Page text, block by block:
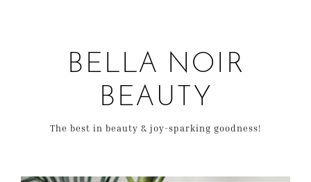
BELLA NOIR
BEAUTY
The best in beauty & joy-sparking goodness!